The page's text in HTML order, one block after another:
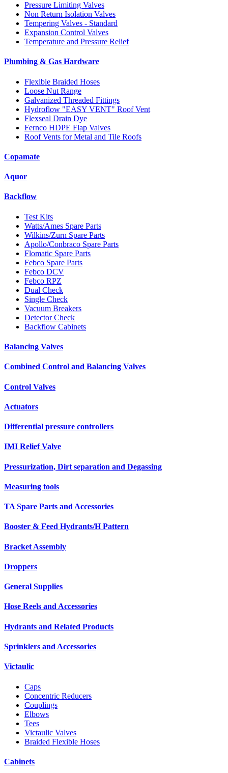
Pressure Limiting Valves
Non Return Isolation Valves
Tempering Valves - Standard
Expansion Control Valves
Temperature and Pressure Relief
Plumbing & Gas Hardware
Flexible Braided Hoses
Loose Nut Range
Galvanized Threaded Fittings
Hydroflow "EASY VENT" Roof Vent
Flexseal Drain Dye
Fernco HDPE Flap Valves
Roof Vents for Metal and Tile Roofs
Copamate
Aquor
Backflow
Test Kits
Watts/Ames Spare Parts
Wilkins/Zurn Spare Parts
Apollo/Conbraco Spare Parts
Flomatic Spare Parts
Febco Spare Parts
Febco DCV
Febco RPZ
Dual Check
Single Check
Vacuum Breakers
Detector Check
Backflow Cabinets
Balancing Valves
Combined Control and Balancing Valves
Control Valves
Actuators
Differential pressure controllers
IMI Relief Valve
Pressurization, Dirt separation and Degassing
Measuring tools
TA Spare Parts and Accessories
Booster & Feed Hydrants/H Pattern
Bracket Assembly
Droppers
General Supplies
Hose Reels and Accessories
Hydrants and Related Products
Sprinklers and Accessories
Victaulic
Caps
Concentric Reducers
Couplings
Elbows
Tees
Victaulic Valves
Braided Flexible Hoses
Cabinets